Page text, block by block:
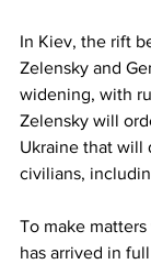
In Kiev, the rift
Zelensky and
widening, with
Zelensky will
Ukraine that will
civilians,
To make
has arrived in